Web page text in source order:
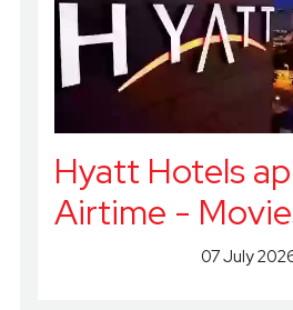
Hyatt Hotels
Airtime -
07 July